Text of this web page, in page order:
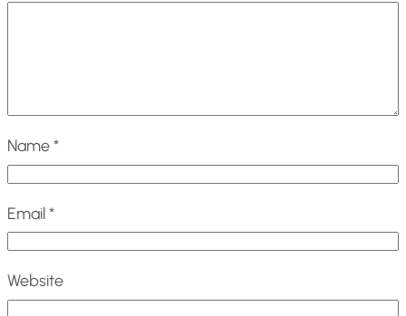
Name*
Email*
Website